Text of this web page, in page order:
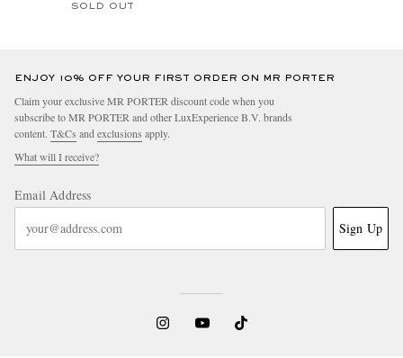
SOLD OUT
ENJOY 10% OFF YOUR FIRST ORDER ON MR PORTER
Claim your exclusive MR PORTER discount code when you
subscribe to MR PORTER and other LuxExperience B.V. brands
content. T&Cs and exclusions apply.
What will I receive?
Email Address
Sign Up